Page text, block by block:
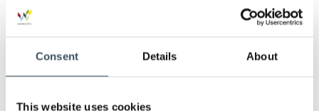
Consent Details About
This website uses cookies
2019
2017